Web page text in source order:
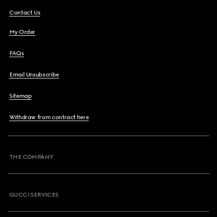
Contact Us
My Order
FAQs
Email Unsubscribe
Sitemap
Withdraw from contract here
THE COMPANY
GUCCI SERVICES